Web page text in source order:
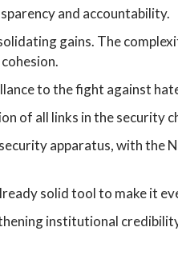
and accountability.
gains. The
to the fight against
of all links in the security
apparatus, with
solid tool to make it
institutional